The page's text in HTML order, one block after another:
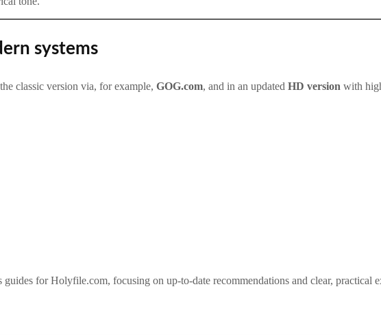
systems
classic version via, for example, GOG.com, and in an updated HD version with
for Holyfile.com, focusing on up-to-date recommendations and clear,